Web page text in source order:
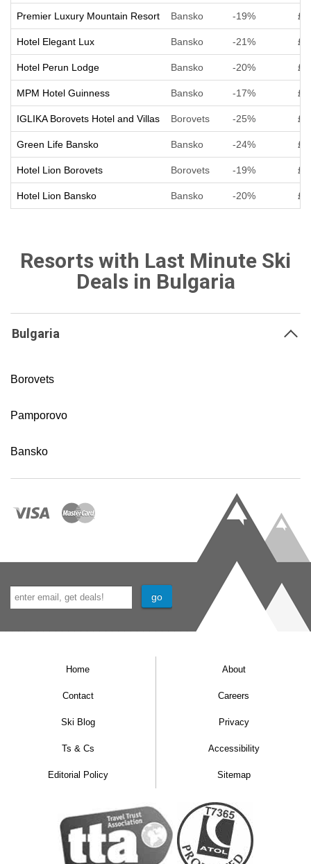
Premier Luxury Mountain Resort Bansko -19% £
Hotel Elegant Lux Bansko -21% £
Hotel Perun Lodge Bansko -20% £
MPM Hotel Guinness Bansko -17% £
IGLIKA Borovets Hotel and Villas Borovets -25% £
Green Life Bansko Bansko -24% £
Hotel Lion Borovets Borovets -19% £
Hotel Lion Bansko Bansko -20% £
Resorts with Last Minute Ski
Deals in Bulgaria
Bulgaria
Borovets
Pamporovo
Bansko
Home About
Contact Careers
Ski Blog Privacy
Ts & Cs Accessibility
Editorial Policy Sitemap